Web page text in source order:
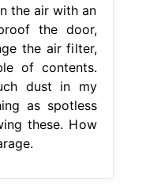
the air with an
the door,
the air filter,
of contents.
dust in my
as spotless
these. How